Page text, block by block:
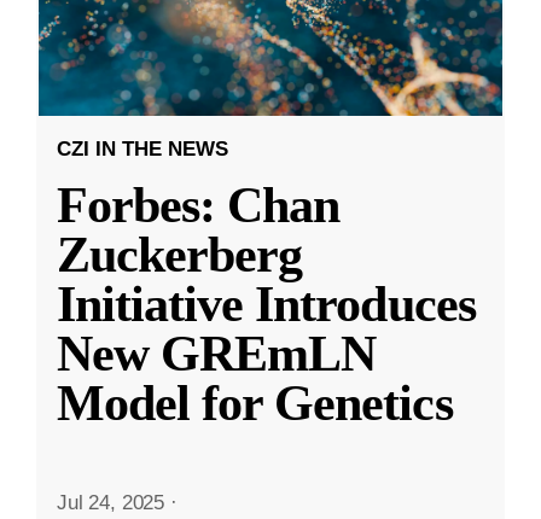
CZI IN THE NEWS
Forbes: Chan
Zuckerberg
Initiative Introduces
New GREmLN
Model for Genetics
Jul 24, 2025 ·